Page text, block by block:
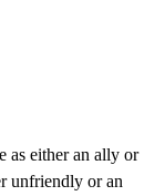
as either an ally or
unfriendly or an